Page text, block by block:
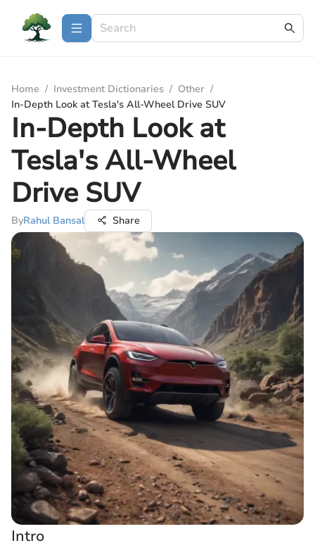
Home / Investment Dictionaries / Other /
In-Depth Look at Tesla's All-Wheel Drive SUV
In-Depth Look at
Tesla's All-Wheel
Drive SUV
ByRahul Bansal Share
Intro